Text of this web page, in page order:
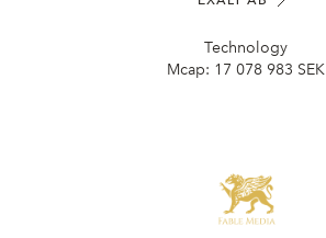
Technology
Mcap: 17 078 983 SEK